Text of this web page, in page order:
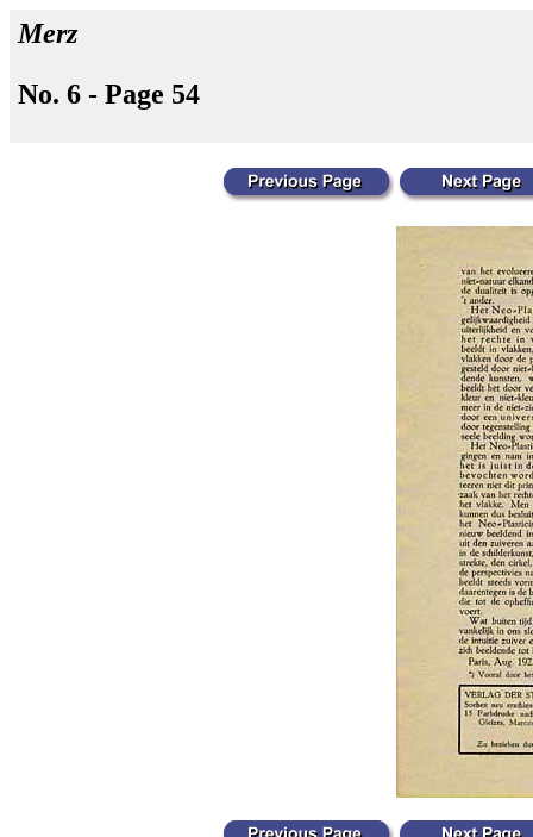
Merz
No. 6 - Page 54